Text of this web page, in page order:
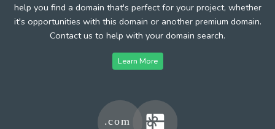
help you find a domain that's perfect for your project, whether
it's opportunities with this domain or another premium domain.
Contact us to help with your domain search.
Learn More